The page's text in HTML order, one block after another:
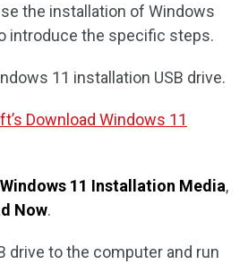
the installation of Windows
introduce the specific steps.
11 installation USB drive.
Download Windows 11
11 Installation Media,
Now.
drive to the computer and run